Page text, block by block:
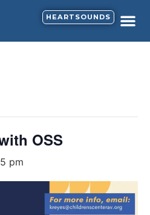
HEARTSOUNDS
OSS
pm